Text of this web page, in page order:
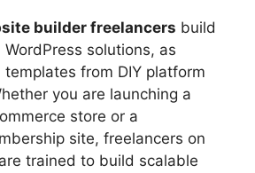
builder freelancers build
solutions, as
from DIY platform
you are launching a
store or a
site, freelancers on
trained to build scalable